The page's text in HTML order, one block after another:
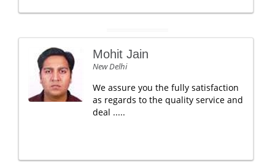
Mohit Jain
New Delhi
We assure you the fully satisfaction
as regards to the quality service and
deal .....